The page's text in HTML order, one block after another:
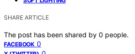
SHARE ARTICLE
The post has been shared by 0 people.
FACEBOOK 0